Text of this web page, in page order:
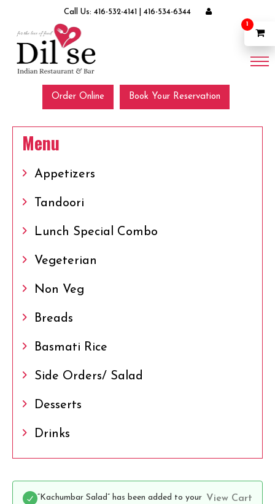
Call Us: 416-532-4141 416-534-6344
Order Online Book Your Reservation
Menu
Appetizers
Tandoori
Lunch Special Combo
Vegeterian
Non Veg
Breads
Basmati Rice
Side Orders/ Salad
Desserts
Drinks
View Cart
“Kachumbar Salad” has been added to your
1